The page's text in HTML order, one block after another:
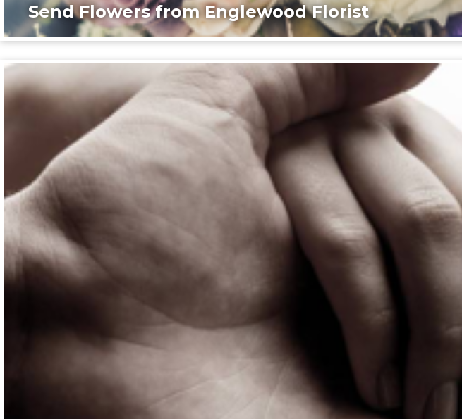
Send Flowers from Englewood Florist